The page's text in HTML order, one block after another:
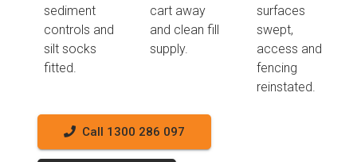
sediment
controls and
silt socks
fitted.
cart away
and clean fill
supply.
surfaces
swept,
access and
fencing
reinstated.
Call 1300 286 097